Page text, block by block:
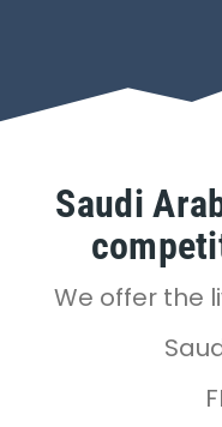
Saudi
We offer the